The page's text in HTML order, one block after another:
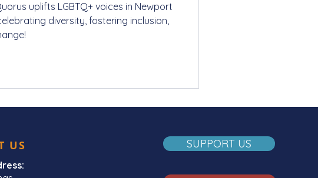
uplifts LGBTQ+ voices in Newport
diversity, fostering inclusion,
US SUPPORT US